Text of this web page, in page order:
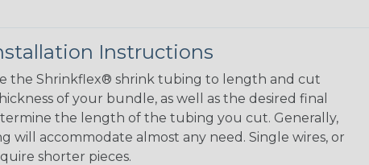
Instructions
the Shrinkflex® shrink tubing to length and cut
of your bundle, as well as the desired final
the length of the tubing you cut. Generally,
will accommodate almost any need. Single wires, or
shorter pieces.